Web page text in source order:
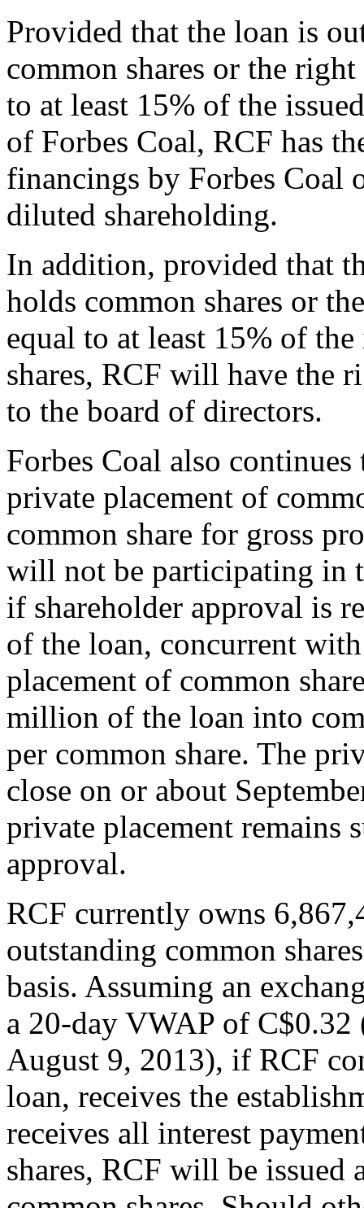
Provided that the loan is
common shares or the
to at least 15% of the
of Forbes Coal, RCF has
financings by Forbes Coal
diluted shareholding.
In addition, provided that
holds common shares or
equal to at least 15% of
shares, RCF will have the
to the board of directors.
Forbes Coal also
private placement of
common share for gross
will not be participating in
if shareholder approval is
of the loan, concurrent
placement of common
million of the loan into
per common share. The
close on or about
private placement remains
approval.
RCF currently owns
outstanding common
basis. Assuming an
a 20-day VWAP of
August 9, 2013), if RCF
loan, receives the
receives all interest
shares, RCF will be issued